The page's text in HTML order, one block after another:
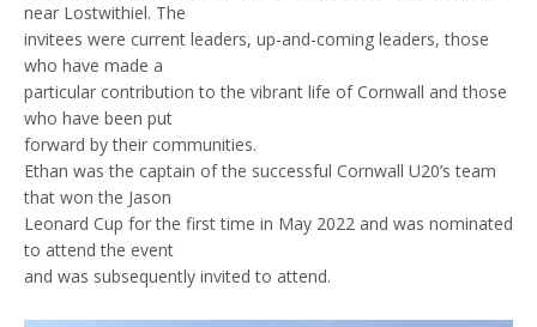
near Lostwithiel. The
invitees were current leaders, up-and-coming leaders, those
who have made a
particular contribution to the vibrant life of Cornwall and those
who have been put
forward by their communities.
Ethan was the captain of the successful Cornwall U20’s team
that won the Jason
Leonard Cup for the first time in May 2022 and was nominated
to attend the event
and was subsequently invited to attend.